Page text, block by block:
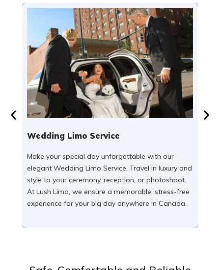
Wedding Limo Service
Make your special day unforgettable with our
elegant Wedding Limo Service. Travel in luxury and
style to your ceremony, reception, or photoshoot.
At Lush Limo, we ensure a memorable, stress-free
experience for your big day anywhere in Canada.